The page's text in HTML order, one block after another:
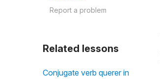
Report a problem
Related lessons
Conjugate verb querer in